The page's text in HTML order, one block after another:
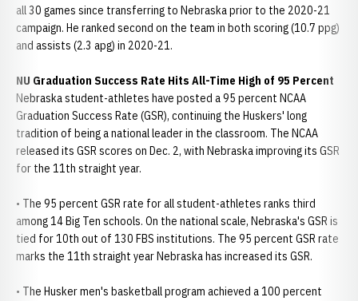
all 30 games since transferring to Nebraska prior to the 2020-21
campaign. He ranked second on the team in both scoring (10.7 ppg)
and assists (2.3 apg) in 2020-21.
NU Graduation Success Rate Hits All-Time High of 95 Percent
Nebraska student-athletes have posted a 95 percent NCAA
Graduation Success Rate (GSR), continuing the Huskers' long
tradition of being a national leader in the classroom. The NCAA
released its GSR scores on Dec. 2, with Nebraska improving its GSR
for the 11th straight year.
• The 95 percent GSR rate for all student-athletes ranks third
among 14 Big Ten schools. On the national scale, Nebraska's GSR is
tied for 10th out of 130 FBS institutions. The 95 percent GSR rate
marks the 11th straight year Nebraska has increased its GSR.
• The Husker men's basketball program achieved a 100 percent